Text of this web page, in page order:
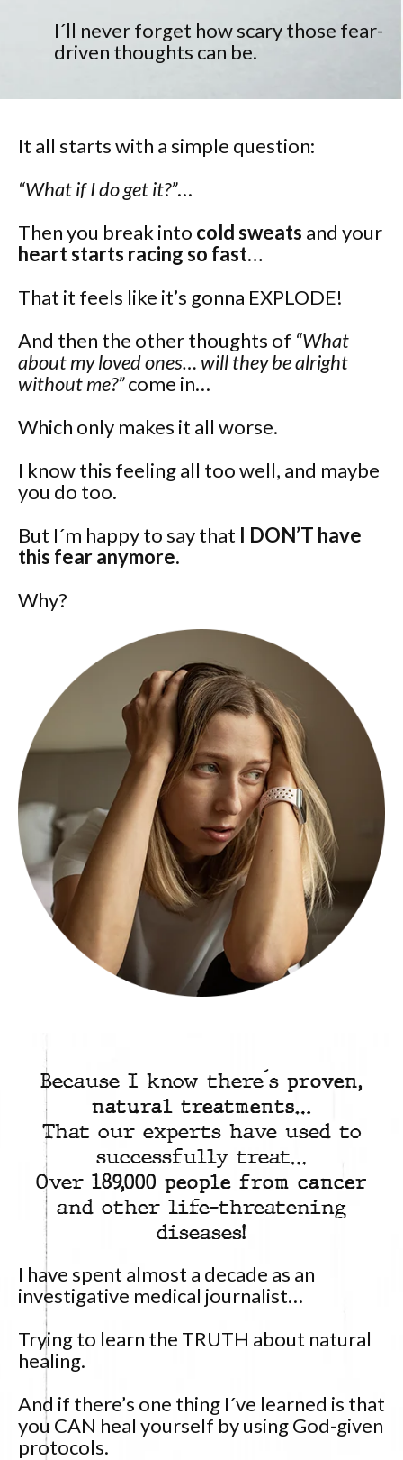
I´ll never forget how scary those fear-
driven thoughts can be.
It all starts with a simple question:
“What if I do get it?”…
Then you break into cold sweats and your
heart starts racing so fast…
That it feels like it’s gonna EXPLODE!
And then the other thoughts of “What
about my loved ones… will they be alright
without me?”come in…
Which only makes it all worse.
I know this feeling all too well, and maybe
you do too.
But I´m happy to say that I DON’T have
this fear anymore.
Why?
Because I know there´s proven,
natural treatments…
That our experts have used to
successfully treat…
Over 189,000 people from cancer
and other life-threatening
diseases!
I have spent almost a decade as an
investigative medical journalist…
Trying to learn the TRUTH about natural
healing.
And if there’s one thing I´ve learned is that
you CAN heal yourself by using God-given
protocols.